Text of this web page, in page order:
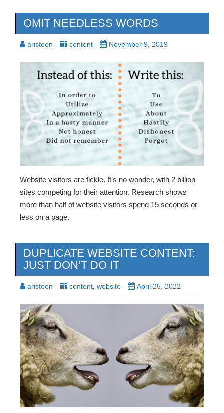
OMIT NEEDLESS WORDS
aristeen content November 9, 2019
Website visitors are fickle. It’s no wonder, with 2 billion
sites competing for their attention. Research shows
more than half of website visitors spend 15 seconds or
less on a page.
DUPLICATE WEBSITE CONTENT:
JUST DON’T DO IT
aristeen content website April 25, 2022